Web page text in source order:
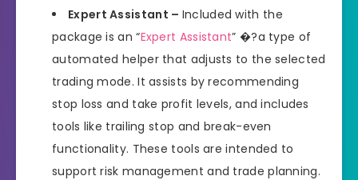
Expert Assistant – Included with the
package is an “Expert Assistant” �?a type of
automated helper that adjusts to the selected
trading mode. It assists by recommending
stop loss and take profit levels, and includes
tools like trailing stop and break-even
functionality. These tools are intended to
support risk management and trade planning.